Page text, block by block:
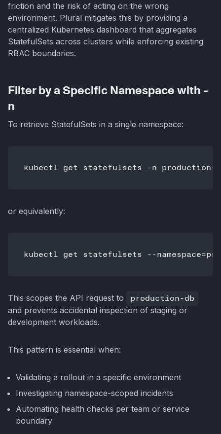
friction and the risk of acting on the wrong
environment. Plural mitigates this by providing a
centralized Kubernetes dashboard that aggregates
StatefulSets across clusters while enforcing existing
RBAC boundaries.
Filter by a Specific Namespace with -
n
To retrieve StatefulSets in a single namespace:
or equivalently:
This scopes the API request to production-db
and prevents accidental inspection of staging or
development workloads.
This pattern is essential when:
Validating a rollout in a specific environment
Investigating namespace-scoped incidents
Automating health checks per team or service
boundary